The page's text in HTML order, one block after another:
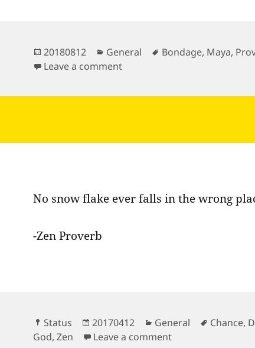
Posted
on
20180812 Categories
General Tags
Bondage, Maya,
Leave a commenton
No snow flake ever falls in the wrong
-Zen Proverb
Format
Status
Posted
on
20170412 Categories
General Tags
Chance,
God,Zen Leave a commenton No snow flake